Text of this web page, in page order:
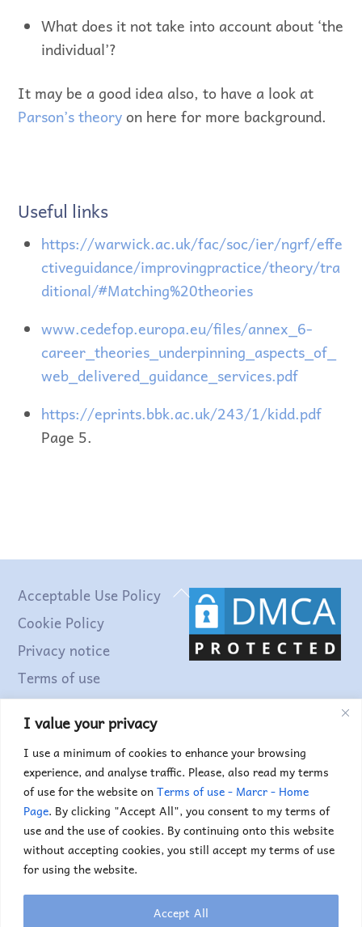
I value your privacy
I use a minimum of cookies to enhance your browsing
experience, and analyse traffic. Please, also read my terms
of use for the website onTerms of use - Marcr - Home
Page. By clicking "Accept All", you consent to my terms of
use and the use of cookies. By continuing onto this website
without accepting cookies, you still accept my terms of use
for using the website.
Accept All
What does it not take into account about ‘the
individual’?
It may be a good idea also, to have a look at
Parson’s theoryon here for more background.
Useful links
https://warwick.ac.uk/fac/soc/ier/ngrf/effe
ctiveguidance/improvingpractice/theory/tra
ditional/#Matching%20theories
www.cedefop.europa.eu/files/annex_6-
career_theories_underpinning_aspects_of_
web_delivered_guidance_services.pdf
https://eprints.bbk.ac.uk/243/1/kidd.pdf
Page 5.
Back
To
Top
Acceptable Use Policy
Cookie Policy
Privacy notice
Terms of use
Copyright © 2025. Marc Truyens. All rights reserved.